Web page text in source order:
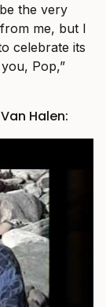
the very
me, but I
celebrate its
Pop,”
Halen: